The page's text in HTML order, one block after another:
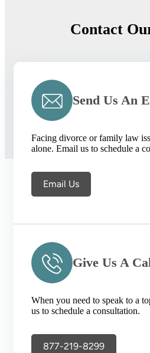
Contact
Send Us An
Facing divorce or family law
alone. Email us to schedule a
Email Us
Give Us A
When you need to speak to a
us to schedule a consultation.
877-219-8299